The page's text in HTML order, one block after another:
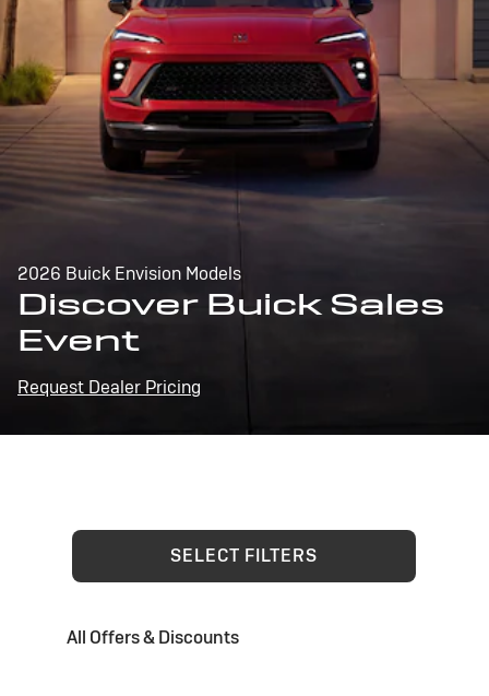
2026 Buick Envision Models
Discover Buick Sales
Event
Request Dealer Pricing
SELECT FILTERS
All Offers & Discounts